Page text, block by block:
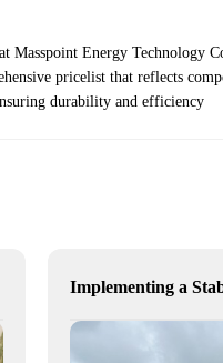
Masspoint Energy Technology
pricelist that reflects
durability and efficiency